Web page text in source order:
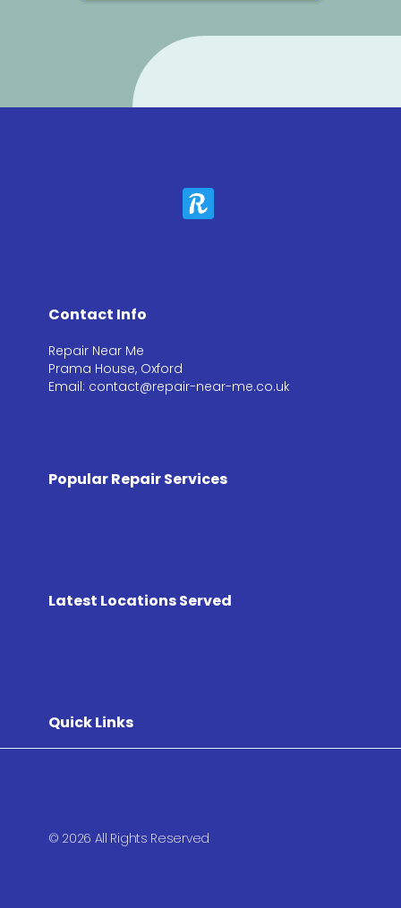
Contact Info
Repair Near Me
Prama House, Oxford
Email: contact@repair-near-me.co.uk
Popular Repair Services
Latest Locations Served
Quick Links
© 2026 All Rights Reserved